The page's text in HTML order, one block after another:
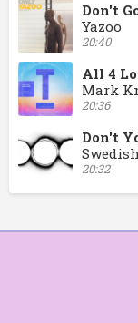
Don't
Yazoo
20:40
All 4
Mark
20:36
Don't
20:32